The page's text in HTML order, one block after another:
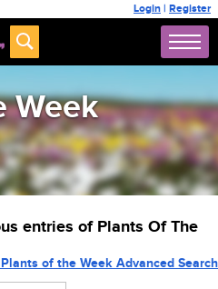
Login | Register
Week
entries of Plants Of The
of the Week Advanced Search